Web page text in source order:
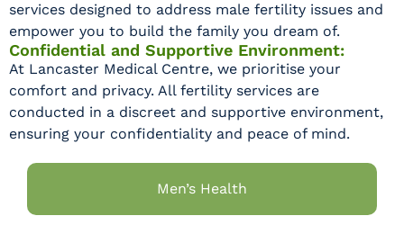
services designed to address male fertility issues and
empower you to build the family you dream of.
Confidential and Supportive Environment:
At Lancaster Medical Centre, we prioritise your
comfort and privacy. All fertility services are
conducted in a discreet and supportive environment,
ensuring your confidentiality and peace of mind.
Men’s Health